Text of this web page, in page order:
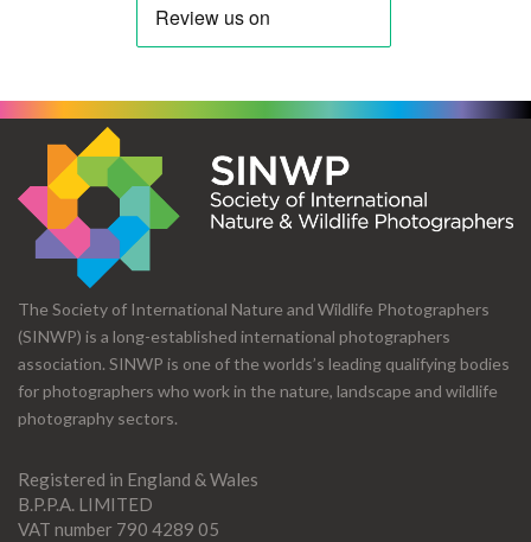
The Society of International Nature and Wildlife Photographers
(SINWP) is a long-established international photographers
association. SINWP is one of the worlds’s leading qualifying bodies
for photographers who work in the nature, landscape and wildlife
photography sectors.
Registered in England & Wales
B.P.P.A. LIMITED
VAT number 790 4289 05